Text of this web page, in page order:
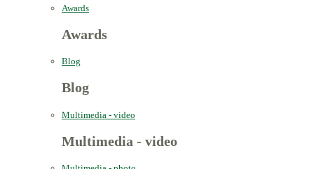
Awards
Awards
Blog
Blog
Multimedia - video
Multimedia - video